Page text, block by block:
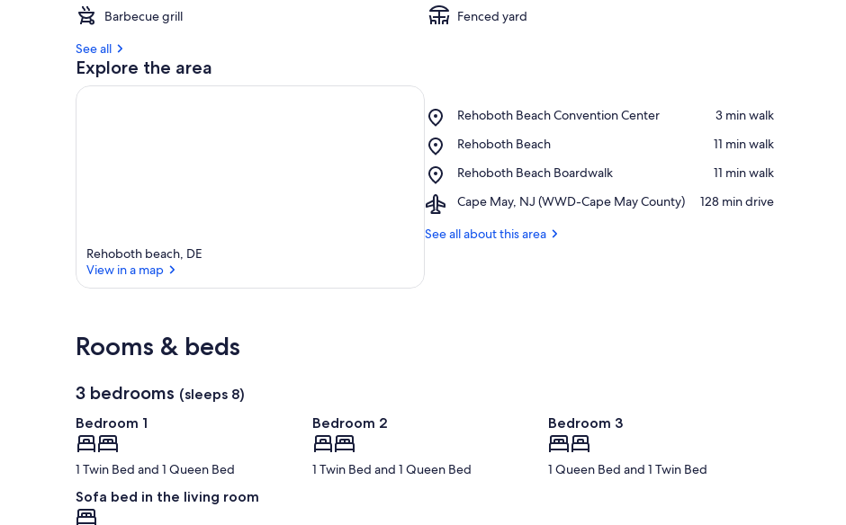
Barbecue grill
Fenced yard
See all
Explore the area
Rehoboth beach, DE
View in a map
Rehoboth Beach Convention Center
Place,
Beach
Center
‪3 min walk‬
Rehoboth Beach
Place,
Beach
‪11 min walk‬
Rehoboth Beach Boardwalk
Place,
Beach
‪11 min walk‬
Cape May, NJ (WWD-Cape May County)
Airport,
May,
‪128 min drive‬
See all about this area
Rooms & beds
3 bedrooms (sleeps 8)
Bedroom 1
1 Twin Bed and 1 Queen Bed
Bedroom 2
1 Twin Bed and 1 Queen Bed
Bedroom 3
1 Queen Bed and 1 Twin Bed
Sofa bed in the living room